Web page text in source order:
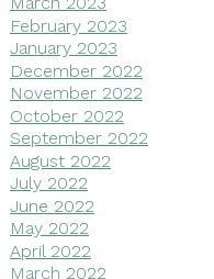
February 2023
January 2023
December 2022
November 2022
October 2022
September 2022
August 2022
July 2022
June 2022
May 2022
April 2022
March 2022